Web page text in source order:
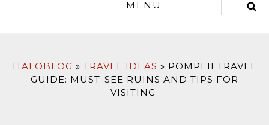
MENU
ITALOBLOG TRAVEL IDEAS
POMPEII TRAVEL
GUIDE: MUST-SEE RUINS AND TIPS FOR
VISITING